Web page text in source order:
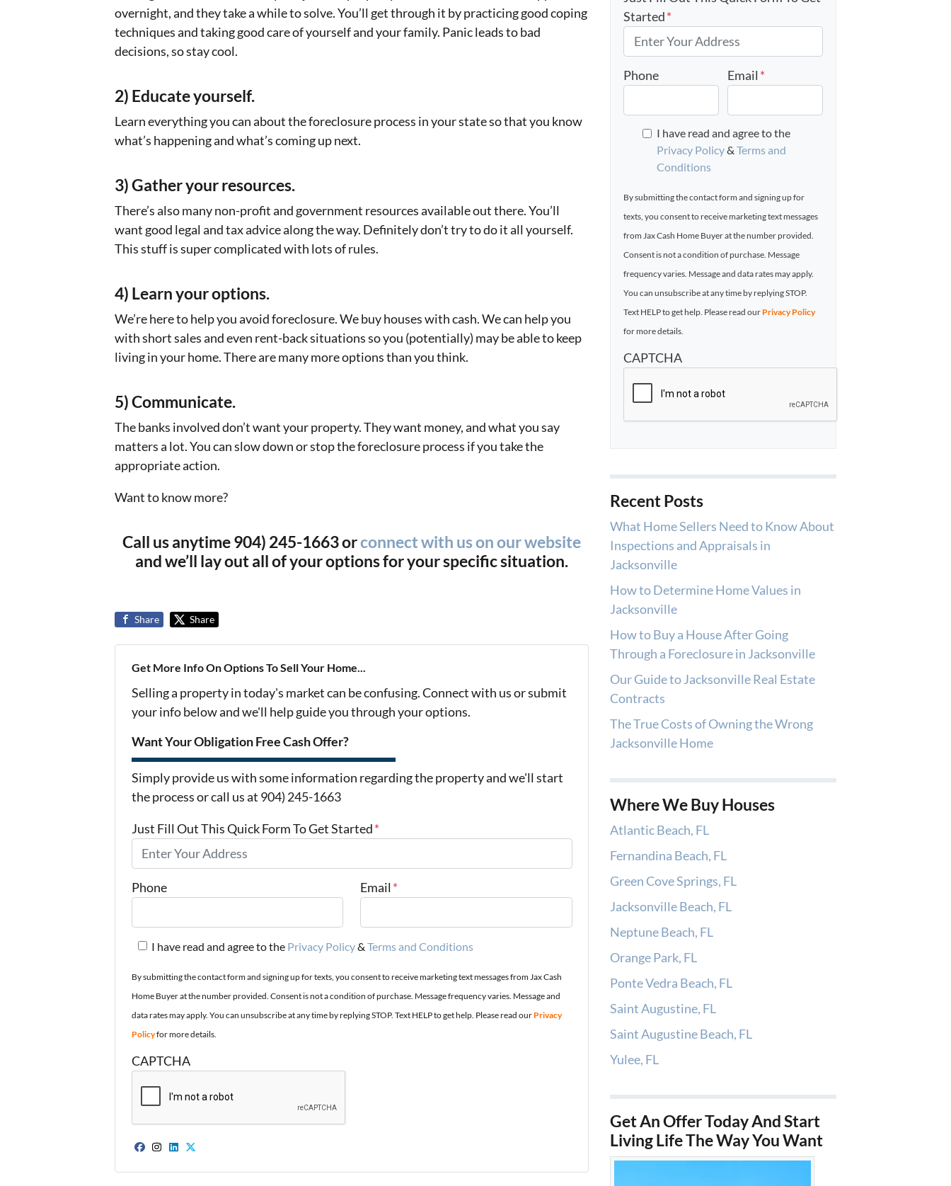
overnight, and they take a while to solve. You’ll get through it by practicing good coping
techniques and taking good care of yourself and your family. Panic leads to bad
decisions, so stay cool.
2) Educate yourself.
Learn everything you can about the foreclosure process in your state so that you know
what’s happening and what’s coming up next.
3) Gather your resources.
There’s also many non-profit and government resources available out there. You’ll
want good legal and tax advice along the way. Definitely don’t try to do it all yourself.
This stuff is super complicated with lots of rules.
4) Learn your options.
We’re here to help you avoid foreclosure. We buy houses with cash. We can help you
with short sales and even rent-back situations so you (potentially) may be able to keep
living in your home. There are many more options than you think.
5) Communicate.
The banks involved don’t want your property. They want money, and what you say
matters a lot. You can slow down or stop the foreclosure process if you take the
appropriate action.
Want to know more?
Call us anytime 904) 245-1663 orconnect with us on our website
and we’ll lay out all of your options for your specific situation.
Share Share
Get More Info On Options To Sell Your Home...
Selling a property in today's market can be confusing. Connect with us or submit
your info below and we'll help guide you through your options.
Want Your Obligation Free Cash Offer?
Simply provide us with some information regarding the property and we'll start
the process or call us at 904) 245-1663
Just Fill Out This Quick Form To Get Started*
Phone Email *
I have read and agree to the Privacy Policy&Terms and Conditions
By submitting the contact form and signing up for texts, you consent to receive marketing text messages from Jax Cash
Home Buyer at the number provided. Consent is not a condition of purchase. Message frequency varies. Message and
data rates may apply. You can unsubscribe at any time by replying STOP. Text HELP to get help. Please read our Privacy
Policyfor more details.
CAPTCHA
Facebook
Instagram
LinkedIn
Twitter
Started*
Phone Email *
I have read and agree to the
Privacy Policy& Terms and
Conditions
By submitting the contact form and signing up for
texts, you consent to receive marketing text messages
from Jax Cash Home Buyer at the number provided.
Consent is not a condition of purchase. Message
frequency varies. Message and data rates may apply.
You can unsubscribe at any time by replying STOP.
Text HELP to get help. Please read our Privacy Policy
for more details.
CAPTCHA
Recent Posts
What Home Sellers Need to Know About
Inspections and Appraisals in
Jacksonville
How to Determine Home Values in
Jacksonville
How to Buy a House After Going
Through a Foreclosure in Jacksonville
Our Guide to Jacksonville Real Estate
Contracts
The True Costs of Owning the Wrong
Jacksonville Home
Where We Buy Houses
Atlantic Beach, FL
Fernandina Beach, FL
Green Cove Springs, FL
Jacksonville Beach, FL
Neptune Beach, FL
Orange Park, FL
Ponte Vedra Beach, FL
Saint Augustine, FL
Saint Augustine Beach, FL
Yulee, FL
Get An Offer Today And Start
Living Life The Way You Want